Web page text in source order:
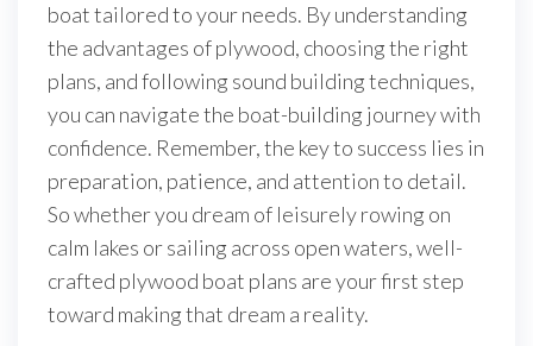
boat tailored to your needs. By understanding
the advantages of plywood, choosing the right
plans, and following sound building techniques,
you can navigate the boat-building journey with
confidence. Remember, the key to success lies in
preparation, patience, and attention to detail.
So whether you dream of leisurely rowing on
calm lakes or sailing across open waters, well-
crafted plywood boat plans are your first step
toward making that dream a reality.